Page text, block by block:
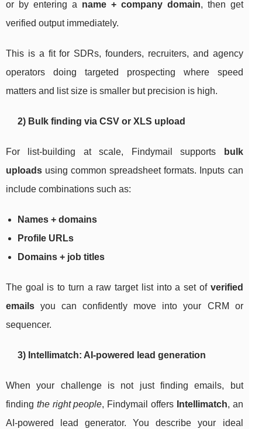
or by entering a name + company domain, then get
verified output immediately.
This is a fit for SDRs, founders, recruiters, and agency
operators doing targeted prospecting where speed
matters and list size is smaller but precision is high.
2) Bulk finding via CSV or XLS upload
For list-building at scale, Findymail supports
bulk
uploads using common spreadsheet formats. Inputs can
include combinations such as:
Names + domains
Profile URLs
Domains + job titles
The goal is to turn a raw target list into a set of verified
emails you can confidently move into your CRM or
sequencer.
3) Intellimatch: AI-powered lead generation
When your challenge is not just finding emails, but
finding the right people, Findymail offers Intellimatch, an
AI-powered lead generator. You describe your ideal